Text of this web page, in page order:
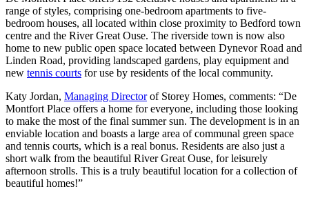
range of styles, comprising one-bedroom apartments to five-
bedroom houses, all located within close proximity to Bedford town
centre and the River Great Ouse. The riverside town is now also
home to new public open space located between Dynevor Road and
Linden Road, providing landscaped gardens, play equipment and
new tennis courts for use by residents of the local community.
Katy Jordan, Managing Directorof Storey Homes, comments: “De
Montfort Place offers a home for everyone, including those looking
to make the most of the final summer sun. The development is in an
enviable location and boasts a large area of communal green space
and tennis courts, which is a real bonus. Residents are also just a
short walk from the beautiful River Great Ouse, for leisurely
afternoon strolls. This is a truly beautiful location for a collection of
beautiful homes!”